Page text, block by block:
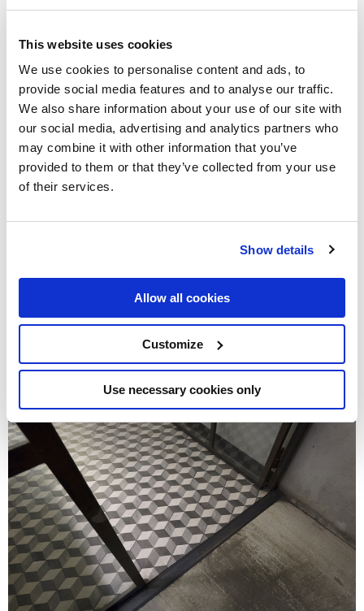
This website uses cookies
We use cookies to personalise content and ads, to
provide social media features and to analyse our traffic.
We also share information about your use of our site with
our social media, advertising and analytics partners who
may combine it with other information that you’ve
provided to them or that they’ve collected from your use
of their services.
Show details
Allow all cookies
Customize
Use necessary cookies only